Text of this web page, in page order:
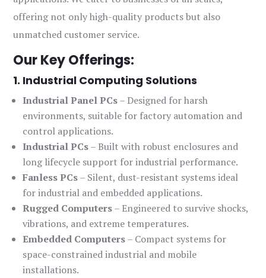
offering not only high-quality products but also
unmatched customer service.
Our Key Offerings:
1. Industrial Computing Solutions
Industrial Panel PCs– Designed for harsh
environments, suitable for factory automation and
control applications.
Industrial PCs– Built with robust enclosures and
long lifecycle support for industrial performance.
Fanless PCs– Silent, dust-resistant systems ideal
for industrial and embedded applications.
Rugged Computers– Engineered to survive shocks,
vibrations, and extreme temperatures.
Embedded Computers– Compact systems for
space-constrained industrial and mobile
installations.